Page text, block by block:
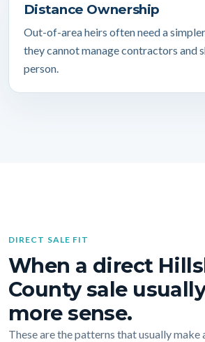
Distance Ownership
Out-of-area heirs often need a
they cannot manage contractors and
person.
DIRECT SALE FIT
When a direct
County sale
more sense.
These are the patterns that usually make